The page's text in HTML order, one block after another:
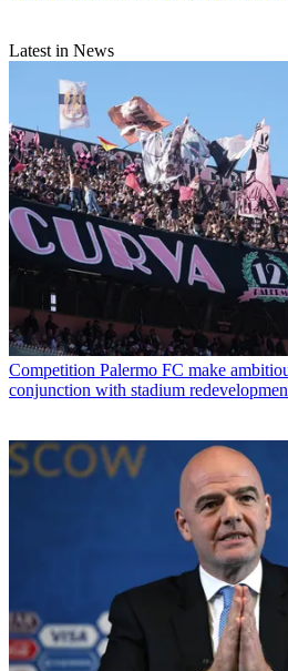
Latest in News
Competition Palermo FC make
conjunction with stadium